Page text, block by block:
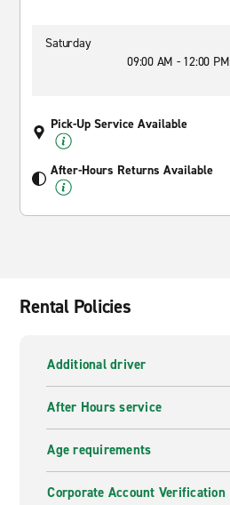
Saturday
09:00 AM - 12:00 PM
Pick-Up Service Available
After-Hours Returns Available
Rental Policies
Additional driver
After Hours service
Age requirements
Corporate Account Verification